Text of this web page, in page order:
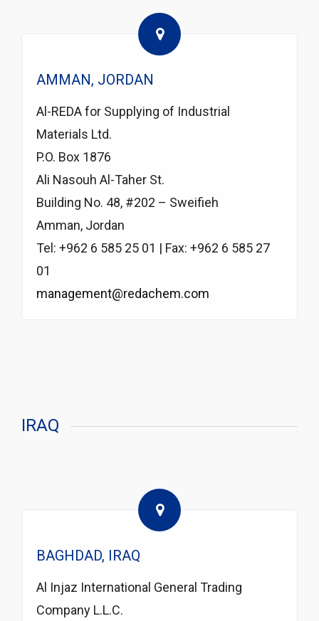
AMMAN, JORDAN
Al-REDA for Supplying of Industrial
Materials Ltd.
P.O. Box 1876
Ali Nasouh Al-Taher St.
Building No. 48, #202 – Sweifieh
Amman, Jordan
Tel: +962 6 585 25 01 | Fax: +962 6 585 27
01
management@redachem.com
IRAQ
BAGHDAD, IRAQ
Al Injaz International General Trading
Company L.L.C.